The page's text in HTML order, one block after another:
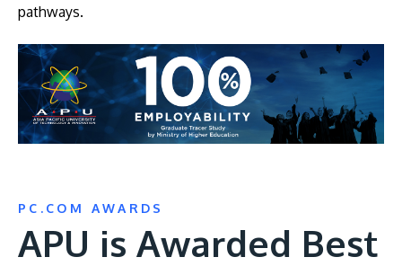
pathways.
Image
PC.COM AWARDS
APU is Awarded Best